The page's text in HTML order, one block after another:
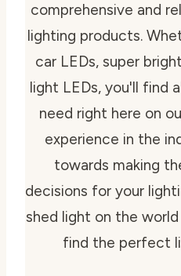
comprehensive and
lighting products.
car LEDs, super
light LEDs, you'll find
need right here on
experience in the
towards making
decisions for your
shed light on the
find the perfect